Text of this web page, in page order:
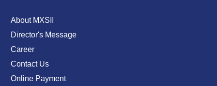
About MXSII
Director's Message
Career
Contact Us
Online Payment